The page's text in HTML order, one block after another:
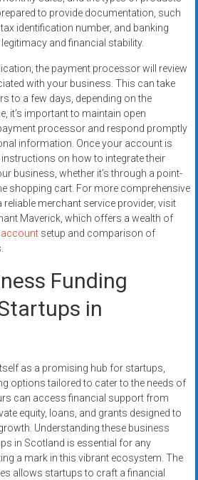
to provide documentation, such
identification number, and banking
and financial stability.
the payment processor will review
with your business. This can take
to a few days, depending on the
it’s important to maintain open
processor and respond promptly
information. Once your account is
on how to integrate their
business, whether it’s through a point-
shopping cart. For more comprehensive
merchant service provider, visit
Maverick, which offers a wealth of
setup and comparison of
Funding
in
as a promising hub for startups,
options tailored to cater to the needs of
can access financial support from
equity, loans, and grants designed to
Understanding these business
in Scotland is essential for any
a mark in this vibrant ecosystem. The
allows startups to craft a financial